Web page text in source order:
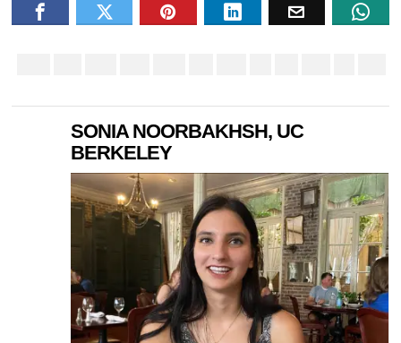
SONIA NOORBAKHSH, UC
BERKELEY